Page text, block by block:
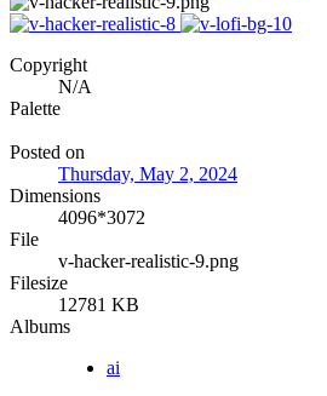
Copyright
N/A
Palette
Posted on
Thursday, May 2, 2024
Dimensions
4096*3072
File
v-hacker-realistic-9.png
Filesize
12781 KB
Albums
ai